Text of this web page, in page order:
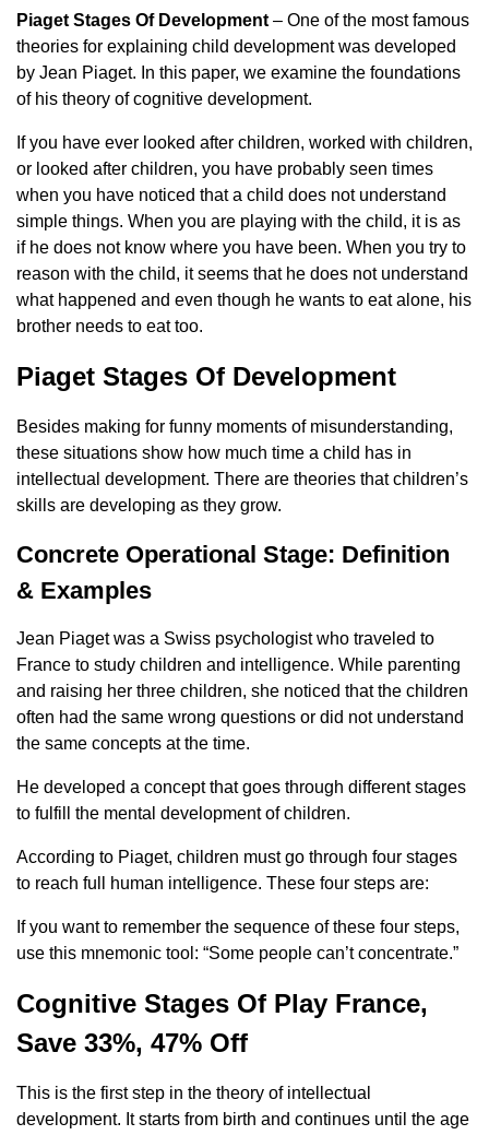
Piaget Stages Of Development – One of the most famous
theories for explaining child development was developed
by Jean Piaget. In this paper, we examine the foundations
of his theory of cognitive development.
If you have ever looked after children, worked with children,
or looked after children, you have probably seen times
when you have noticed that a child does not understand
simple things. When you are playing with the child, it is as
if he does not know where you have been. When you try to
reason with the child, it seems that he does not understand
what happened and even though he wants to eat alone, his
brother needs to eat too.
Piaget Stages Of Development
Besides making for funny moments of misunderstanding,
these situations show how much time a child has in
intellectual development. There are theories that children’s
skills are developing as they grow.
Concrete Operational Stage: Definition
& Examples
Jean Piaget was a Swiss psychologist who traveled to
France to study children and intelligence. While parenting
and raising her three children, she noticed that the children
often had the same wrong questions or did not understand
the same concepts at the time.
He developed a concept that goes through different stages
to fulfill the mental development of children.
According to Piaget, children must go through four stages
to reach full human intelligence. These four steps are:
If you want to remember the sequence of these four steps,
use this mnemonic tool: “Some people can’t concentrate.”
Cognitive Stages Of Play France,
Save 33%, 47% Off
This is the first step in the theory of intellectual
development. It starts from birth and continues until the age